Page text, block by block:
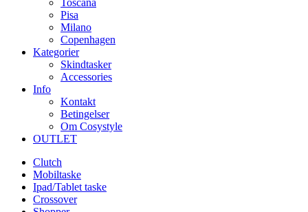
Pisa
Milano
Copenhagen
Kategorier
Skindtasker
Accessories
Info
Kontakt
Betingelser
Om Cosystyle
OUTLET
Clutch
Mobiltaske
Ipad/Tablet taske
Crossover